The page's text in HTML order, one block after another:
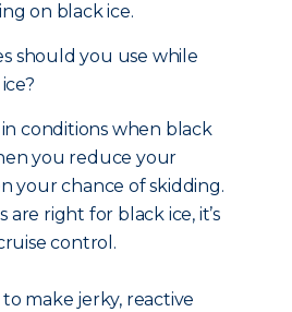
on black ice.
should you use while
conditions when black
you reduce your
your chance of skidding.
right for black ice, it’s
control.
make jerky, reactive